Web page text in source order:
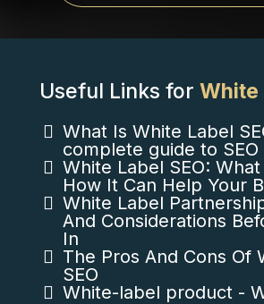
Useful Links for White
What Is White Label
complete guide to
White Label SEO:
How It Can Help Your
White Label
And Considerations
In
The Pros And Cons Of
SEO
White-label product -